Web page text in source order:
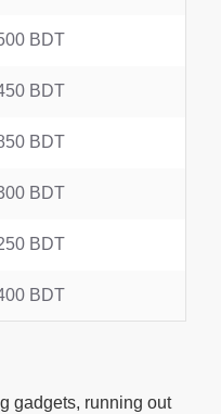
gadgets, running out
BDT
BDT
BDT
BDT
BDT
BDT